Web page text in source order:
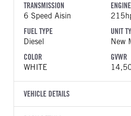
TRANSMISSION
6 Speed Aisin
ENGINE
FUEL TYPE
Diesel
UNIT
New
COLOR
WHITE
GVWR
VEHICLE DETAILS